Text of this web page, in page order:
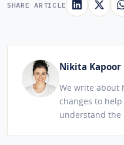
SHARE ARTICLE
Nikita Kapoor
We write about
changes to
understand the